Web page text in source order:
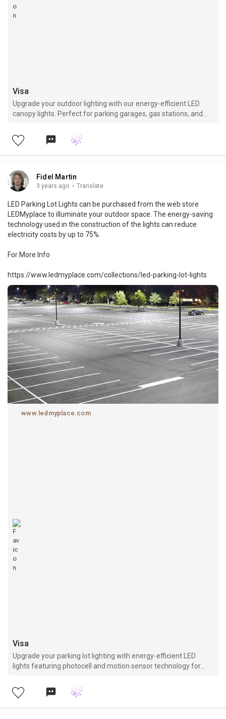
Visa
Upgrade your outdoor lighting with our energy-efficient LED
canopy lights. Perfect for parking garages, gas stations, and
Fidel Martin
3 years ago · Translate
LED Parking Lot Lights can be purchased from the web store
LEDMyplace to illuminate your outdoor space. The energy-saving
technology used in the construction of the lights can reduce
electricity costs by up to 75%.
For More Info
https://www.ledmyplace.com/collections/led-parking-lot-lights
www.ledmyplace.com
Visa
Upgrade your parking lot lighting with energy-efficient LED
lights featuring photocell and motion sensor technology for